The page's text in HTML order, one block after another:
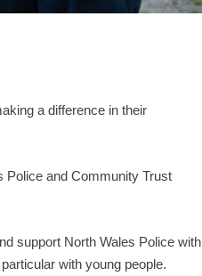
a difference in their
Police and Community Trust
support North Wales Police with
with young people.